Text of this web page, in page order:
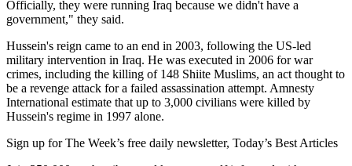
Officially, they were running Iraq because we didn't have a
government," they said.
Hussein's reign came to an end in 2003, following the US-led
military intervention in Iraq. He was executed in 2006 for war
crimes, including the killing of 148 Shiite Muslims, an act thought to
be a revenge attack for a failed assassination attempt. Amnesty
International estimate that up to 3,000 civilians were killed by
Hussein's regime in 1997 alone.
Sign up for The Week’s free daily newsletter, Today’s Best Articles